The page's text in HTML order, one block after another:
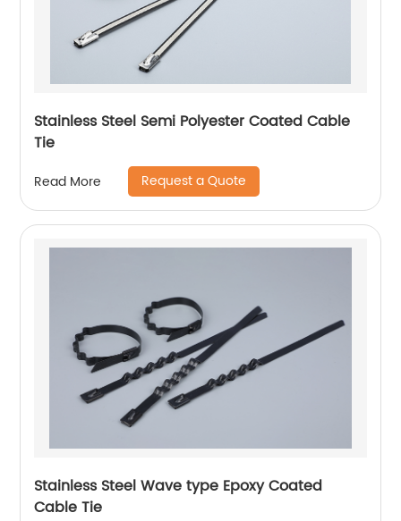
Stainless Steel Semi Polyester Coated Cable
Tie
Read More Request a Quote
Stainless Steel Wave type Epoxy Coated
Cable Tie